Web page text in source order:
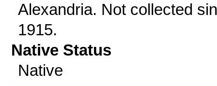
Alexandria. Not collected
1915.
Native Status
Native